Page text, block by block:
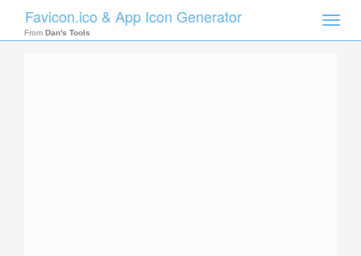
Toggle
Favicon.ico & App Icon Generator
From Dan's Tools